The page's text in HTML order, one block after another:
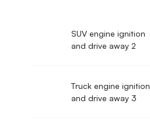
SUV engine ignition
and drive away 2
Truck engine ignition
and drive away 3